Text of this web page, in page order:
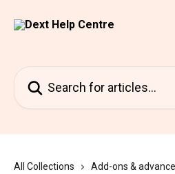
All Collections
Add-ons &